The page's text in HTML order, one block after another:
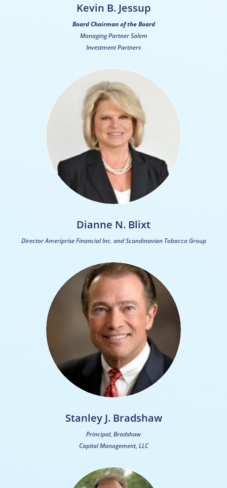
Kevin B. Jessup
Board Chairman of the Board
Managing Partner Salem
Investment Partners
Dianne N. Blixt
Director Ameriprise Financial Inc. and Scandinavian Tobacco Group
Stanley J. Bradshaw
Principal, Bradshaw
Capital Management, LLC